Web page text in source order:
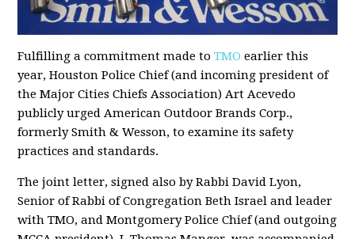
Fulfilling a commitment made toTMO earlier this
year, Houston Police Chief (and incoming president of
the Major Cities Chiefs Association) Art Acevedo
publicly urged American Outdoor Brands Corp.,
formerly Smith & Wesson, to examine its safety
practices and standards.
The joint letter, signed also by Rabbi David Lyon,
Senior of Rabbi of Congregation Beth Israel and leader
with TMO, and Montgomery Police Chief (and outgoing